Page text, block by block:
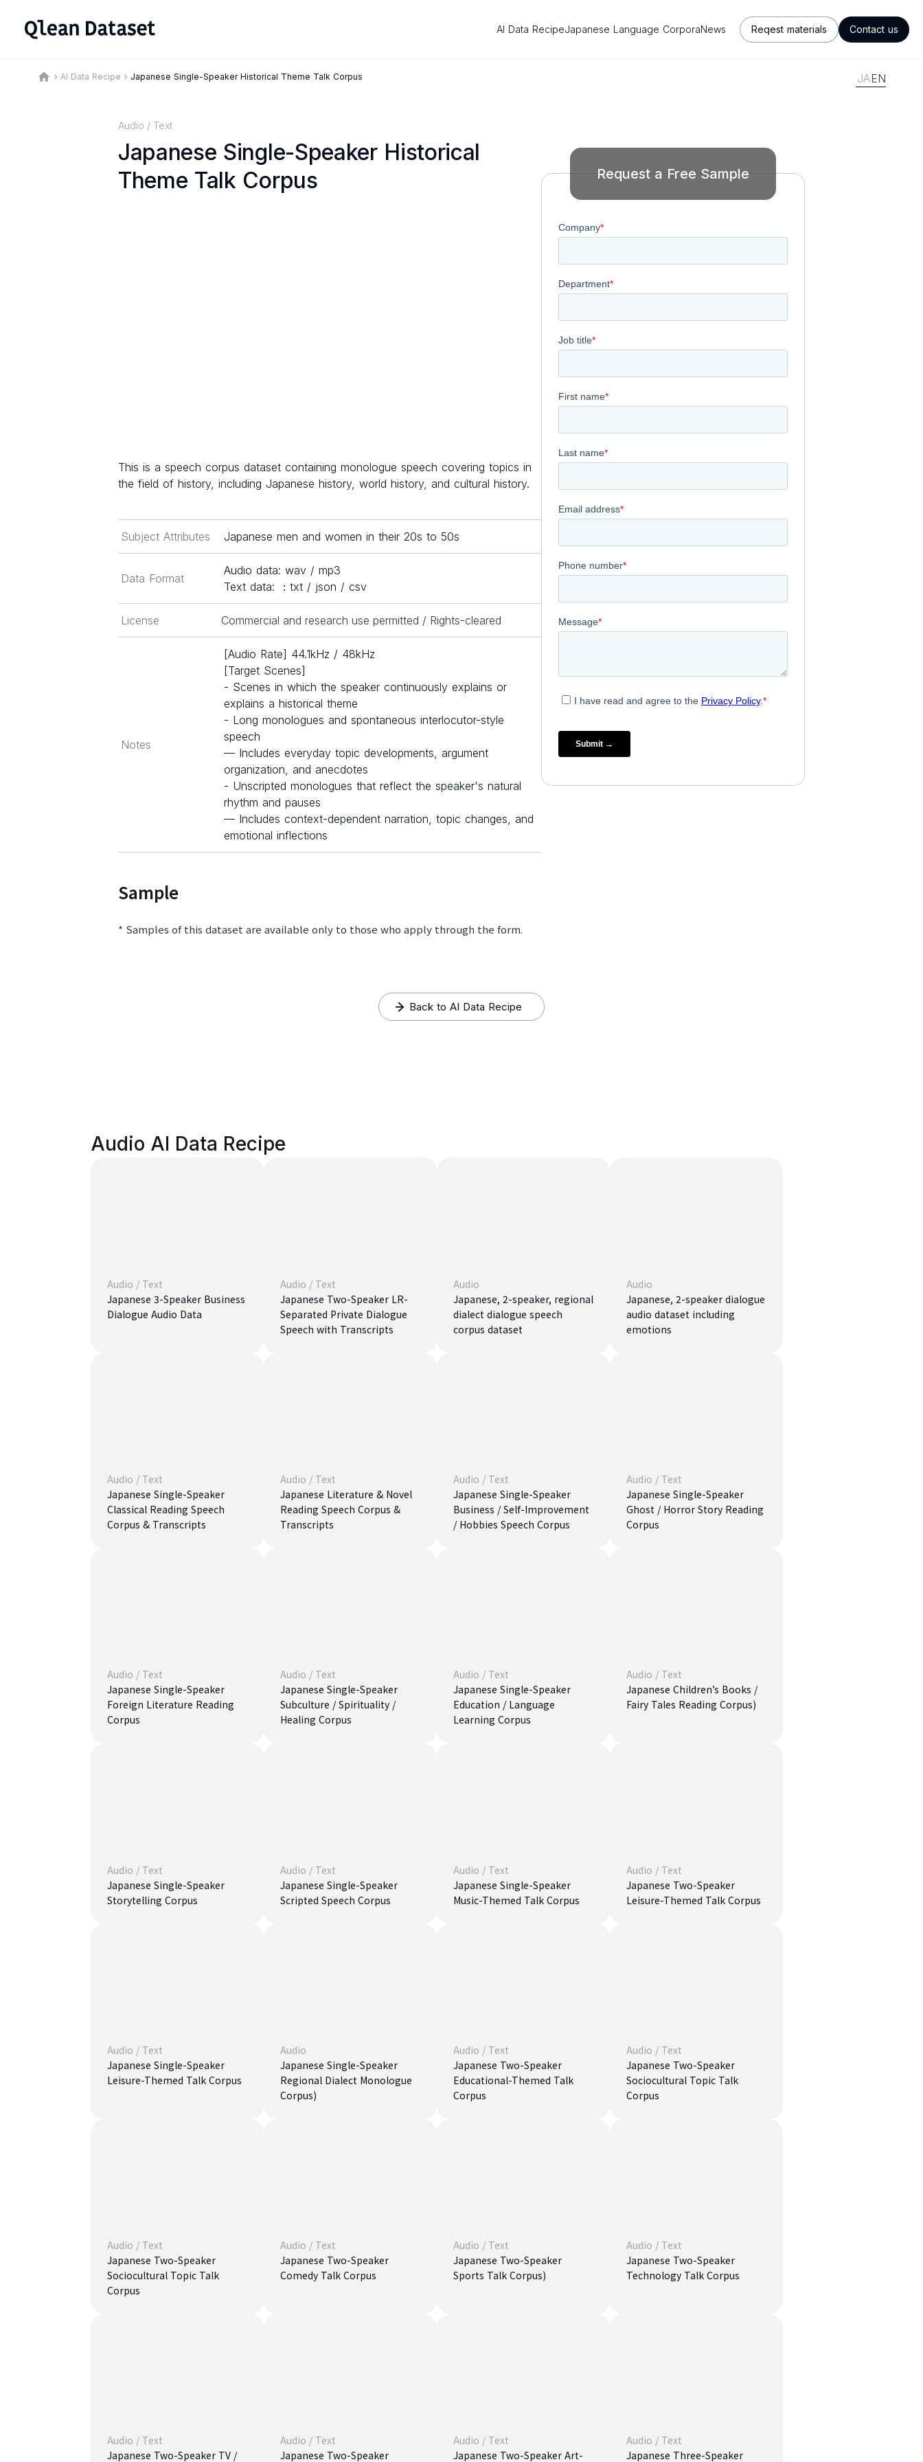
AI Data RecipeJapanese Language CorporaNews Reqest materials Contact us
home keyboard_arrow_right AI Data Recipe keyboard_arrow_right Japanese Single-Speaker Historical Theme Talk Corpus JAEN
Audio / Text
Japanese Single-Speaker Historical
Theme Talk Corpus
This is a speech corpus dataset containing monologue speech covering topics in
the field of history, including Japanese history, world history, and cultural history.
Subject Attributes Japanese men and women in their 20s to 50s
Data Format
Audio data: wav / mp3
Text data: ：txt / json / csv
License Commercial and research use permitted / Rights-cleared
Notes
[Audio Rate] 44.1kHz / 48kHz
[Target Scenes]
- Scenes in which the speaker continuously explains or
explains a historical theme
- Long monologues and spontaneous interlocutor-style
speech
— Includes everyday topic developments, argument
organization, and anecdotes
- Unscripted monologues that reflect the speaker's natural
rhythm and pauses
— Includes context-dependent narration, topic changes, and
emotional inflections
Sample
* Samples of this dataset are available only to those who apply through the form.
Request a Free Sample
Back to AI Data Recipe
Audio AI Data Recipe
Audio / Text
Japanese 3-Speaker Business
Dialogue Audio Data
Audio / Text
Japanese Two-Speaker LR-
Separated Private Dialogue
Speech with Transcripts
Audio
Japanese, 2-speaker, regional
dialect dialogue speech
corpus dataset
Audio
Japanese, 2-speaker dialogue
audio dataset including
emotions
Audio / Text
Japanese Single-Speaker
Classical Reading Speech
Corpus & Transcripts
Audio / Text
Japanese Literature & Novel
Reading Speech Corpus &
Transcripts
Audio / Text
Japanese Single-Speaker
Business / Self-Improvement
/ Hobbies Speech Corpus
Audio / Text
Japanese Single-Speaker
Ghost / Horror Story Reading
Corpus
Audio / Text
Japanese Single-Speaker
Foreign Literature Reading
Corpus
Audio / Text
Japanese Single-Speaker
Subculture / Spirituality /
Healing Corpus
Audio / Text
Japanese Single-Speaker
Education / Language
Learning Corpus
Audio / Text
Japanese Children’s Books /
Fairy Tales Reading Corpus)
Audio / Text
Japanese Single-Speaker
Storytelling Corpus
Audio / Text
Japanese Single-Speaker
Scripted Speech Corpus
Audio / Text
Japanese Single-Speaker
Music-Themed Talk Corpus
Audio / Text
Japanese Two-Speaker
Leisure-Themed Talk Corpus
Audio / Text
Japanese Single-Speaker
Leisure-Themed Talk Corpus
Audio
Japanese Single-Speaker
Regional Dialect Monologue
Corpus)
Audio / Text
Japanese Two-Speaker
Educational-Themed Talk
Corpus
Audio / Text
Japanese Two-Speaker
Sociocultural Topic Talk
Corpus
Audio / Text
Japanese Two-Speaker
Sociocultural Topic Talk
Corpus
Audio / Text
Japanese Two-Speaker
Comedy Talk Corpus
Audio / Text
Japanese Two-Speaker
Sports Talk Corpus)
Audio / Text
Japanese Two-Speaker
Technology Talk Corpus
Audio / Text
Japanese Two-Speaker TV /
Audio / Text
Japanese Two-Speaker
Audio / Text
Japanese Two-Speaker Art-
Audio / Text
Japanese Three-Speaker